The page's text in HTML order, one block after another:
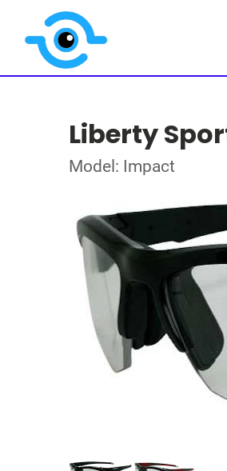
Liberty
Model: Impact